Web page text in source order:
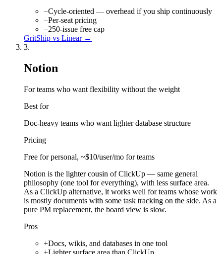
−Cycle-oriented — overhead if you ship continuously
−Per-seat pricing
−250-issue free cap
GritShip vs Linear→
3.
Notion
For teams who want flexibility without the weight
Best for
Doc-heavy teams who want lighter database structure
Pricing
Free for personal, ~$10/user/mo for teams
Notion is the lighter cousin of ClickUp — same general
philosophy (one tool for everything), with less surface area.
As a ClickUp alternative, it works well for teams whose work
is mostly documents with some task tracking on the side. As a
pure PM replacement, the board view is slow.
Pros
+Docs, wikis, and databases in one tool
+Lighter surface area than ClickUp